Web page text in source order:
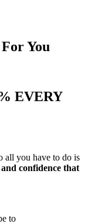
You
EVERY
all you have to do is
confidence that
to